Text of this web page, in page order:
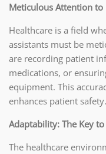
Meticulous Attention to
Healthcare is a field
assistants must be
are recording patient
medications, or
equipment. This
enhances patient safety.
Adaptability: The Key
The healthcare